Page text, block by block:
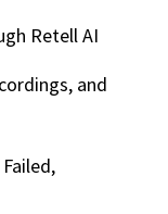
Retell AI
and